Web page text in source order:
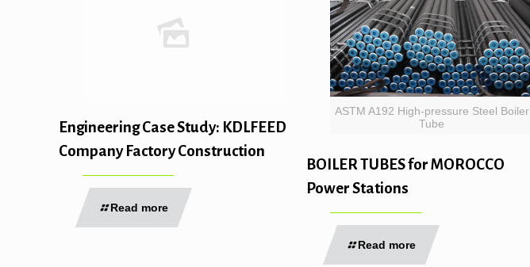
Engineering Case Study: KDLFEED
Company Factory Construction
Read more
ASTM A192 High-pressure Steel Boiler
Tube
BOILER TUBES for MOROCCO
Power Stations
Read more